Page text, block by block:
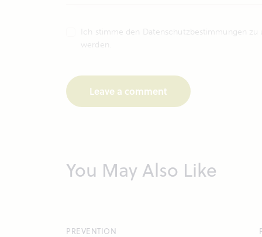
Ich stimme den Datenschutzbestimmungen
werden.
You May Also Like
PREVENTION